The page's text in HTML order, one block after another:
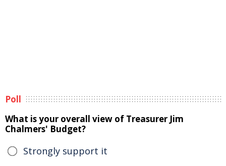
Poll
What is your overall view of Treasurer Jim
Chalmers' Budget?
Strongly support it